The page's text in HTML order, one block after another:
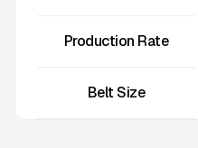
Production Rate
Belt Size